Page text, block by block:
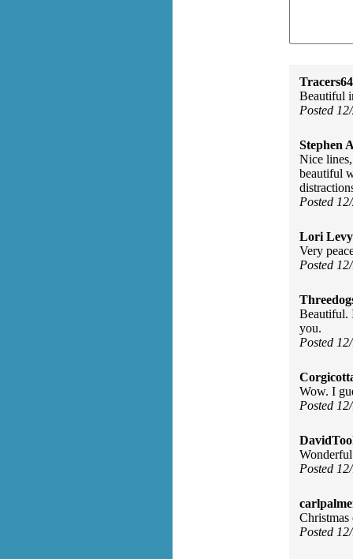
Beautiful
Posted
Stephen
Nice
beautiful
Posted
Lori
Very
Posted
Beautiful.
you.
Posted
Wow. I
Posted
Posted
Posted